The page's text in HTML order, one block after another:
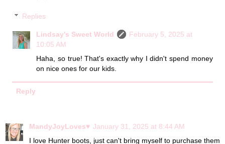
Replies
Lindsay's Sweet World
February 5, 2025 at
10:05 AM
Haha, so true! That's exactly why I didn't spend money
on nice ones for our kids.
Reply
MandyJoyLoves♥ January 31, 2025 at 8:44 AM
I love Hunter boots, just can't bring myself to purchase them